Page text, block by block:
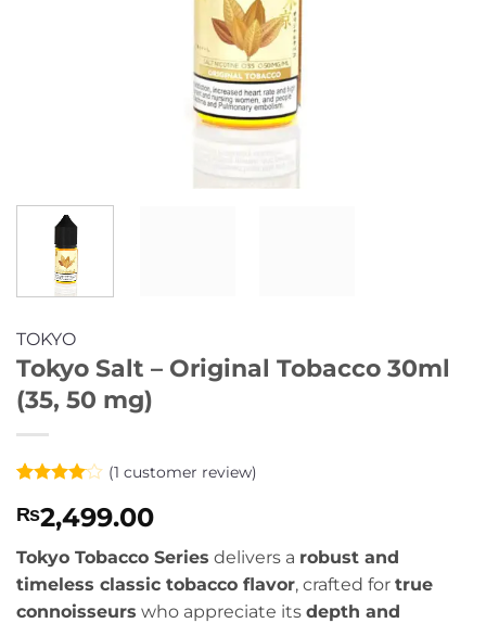
TOKYO
Tokyo Salt – Original Tobacco 30ml
(35, 50 mg)
out of 5
based on
customer
rating
(1 customer review)
₨2,499.00
Tokyo Tobacco Series delivers a robust and
timeless classic tobacco flavor, crafted for true
connoisseurs who appreciate its depth and